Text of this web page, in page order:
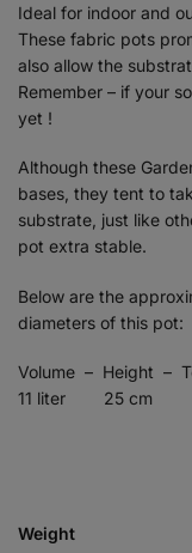
Ideal for indoor and
These fabric pots
also allow the
Remember – if your
yet !
Although these
bases, they tent to
substrate, just like
pot extra stable.
Below are the
diameters of this pot:
Volume – Height –
11 liter 25 cm
Weight